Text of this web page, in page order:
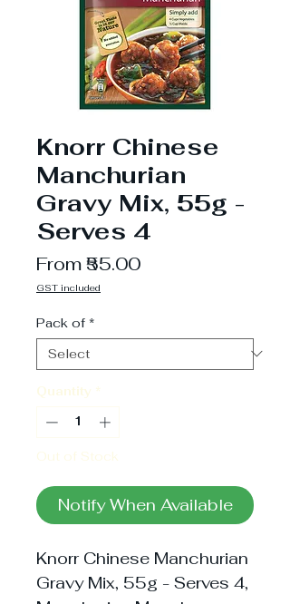
Knorr Chinese
Manchurian
Gravy Mix, 55g -
Serves 4
From₹55.00Sale
GST included
Pack of *
Quantity *
Out of Stock
Notify When Available
Knorr Chinese Manchurian
Gravy Mix, 55g - Serves 4,